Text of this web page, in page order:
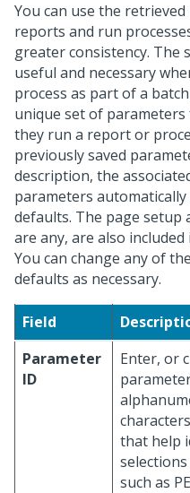
You can use the
reports and run
greater consistency. The
useful and necessary
process as part of a
unique set of
they run a report or
previously saved
description, the
parameters automatically
defaults. The page
are any, are also
You can change any of
defaults as necessary.
Field
Parameter
ID
Enter, or
that help
such as